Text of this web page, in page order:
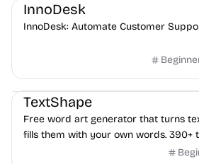
InnoDesk
InnoDesk: Automate Customer
Typography Image Editing Image
TextShape
Free word art generator that turns
fills them with your own words. 390+
own image, three fill styles, palettes,